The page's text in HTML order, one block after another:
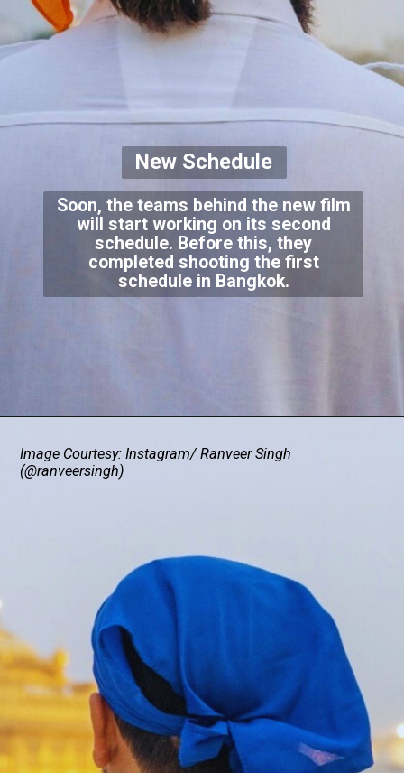
Soon, the teams behind the new film
will start working on its second
schedule. Before this, they
completed shooting the first
schedule in Bangkok.
New Schedule
Image Courtesy: Instagram/ Ranveer Singh
(@ranveersingh)